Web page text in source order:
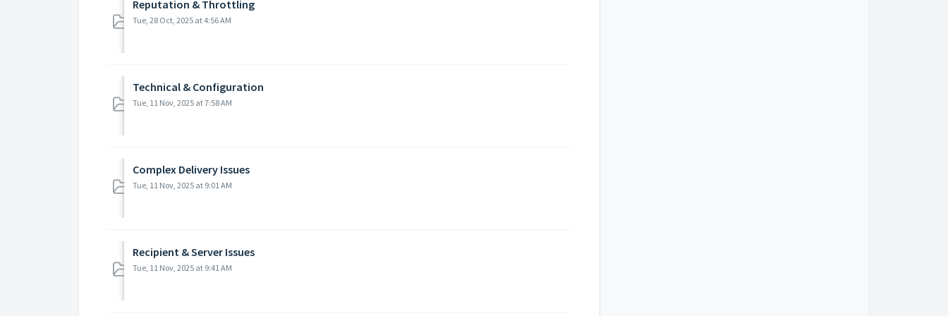
Reputation & Throttling
Tue, 28 Oct, 2025 at 4:56 AM
Technical & Configuration
Tue, 11 Nov, 2025 at 7:58 AM
Complex Delivery Issues
Tue, 11 Nov, 2025 at 9:01 AM
Recipient & Server Issues
Tue, 11 Nov, 2025 at 9:41 AM